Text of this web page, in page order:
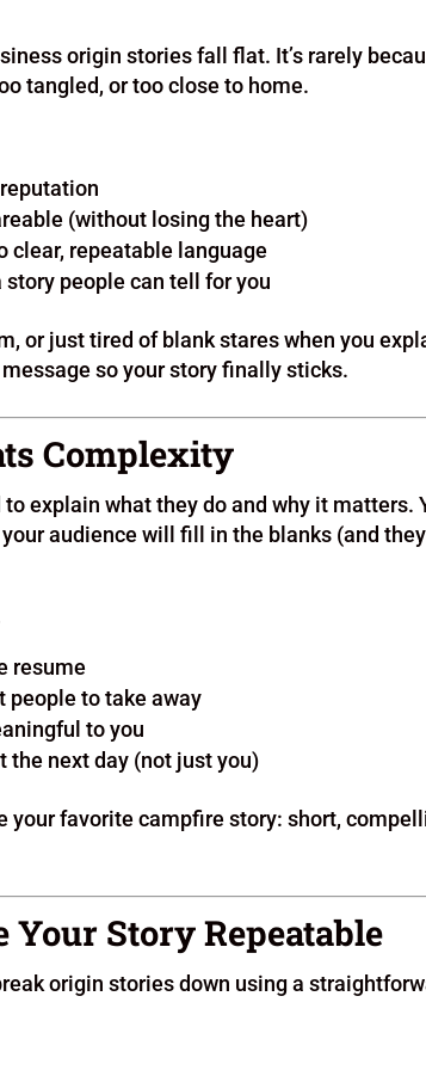
origin stories fall flat. It’s rarely
tangled, or too close to home.
(without losing the heart)
clear, repeatable language
people can tell for you
or just tired of blank stares when you
so your story finally sticks.
Complexity
explain what they do and why it matters.
audience will fill in the blanks (and they
resume
people to take away
to you
the next day (not just you)
your favorite campfire story: short,
Story Repeatable
origin stories down using a